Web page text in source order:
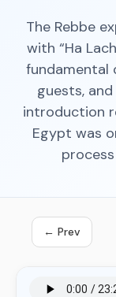
The Rebbe
with “Ha
fundamental
guests,
introduction
Egypt was
← Prev